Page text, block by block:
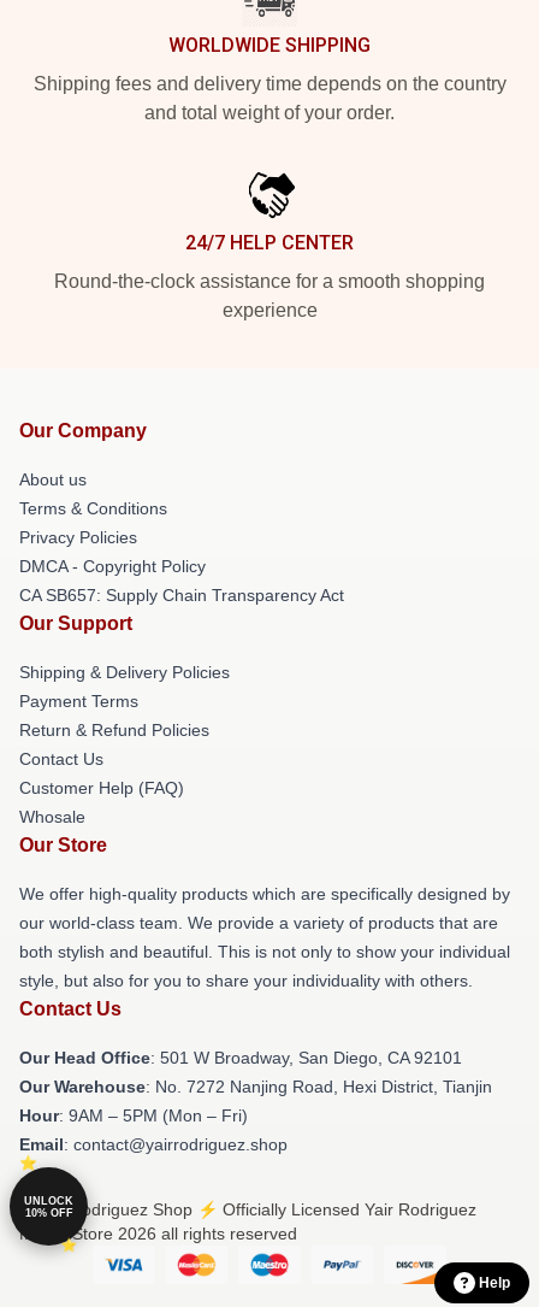
WORLDWIDE SHIPPING
Shipping fees and delivery time depends on the country
and total weight of your order.
24/7 HELP CENTER
Round-the-clock assistance for a smooth shopping
experience
Our Company
About us
Terms & Conditions
Privacy Policies
DMCA - Copyright Policy
CA SB657: Supply Chain Transparency Act
Our Support
Shipping & Delivery Policies
Payment Terms
Return & Refund Policies
Contact Us
Customer Help (FAQ)
Whosale
Our Store
We offer high-quality products which are specifically designed by
our world-class team. We provide a variety of products that are
both stylish and beautiful. This is not only to show your individual
style, but also for you to share your individuality with others.
Contact Us
Our Head Office: 501 W Broadway, San Diego, CA 92101
Our Warehouse: No. 7272 Nanjing Road, Hexi District, Tianjin
Hour: 9AM – 5PM (Mon – Fri)
Email: contact@yairrodriguez.shop
© Yair Rodriguez Shop ⚡️ Officially Licensed Yair Rodriguez
Merch Store 2026 all rights reserved
Help
UNLOCK
10% OFF